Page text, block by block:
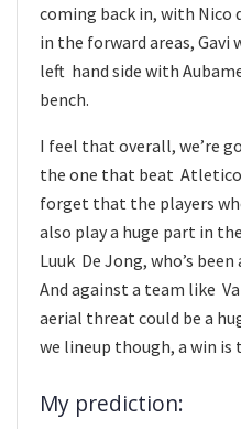
coming back in, with Nico
in the forward areas,
left hand side with
bench.
I feel that overall, we’re
the one that beat Atletico
forget that the players
also play a huge part in
Luuk De Jong, who’s
And against a team like
aerial threat could be a
we lineup though, a win
My prediction: